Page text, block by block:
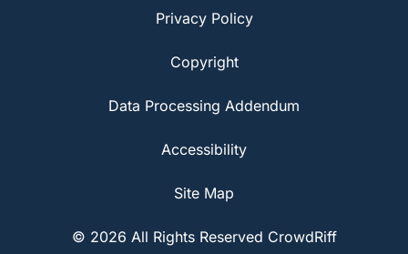
Privacy Policy
Copyright
Data Processing Addendum
Accessibility
Site Map
© 2026 All Rights Reserved CrowdRiff